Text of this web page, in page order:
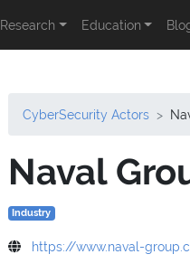
Research Education
CyberSecurity Actors
Naval
Industry
https://www.naval-